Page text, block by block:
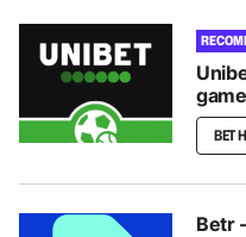
BET
Betr